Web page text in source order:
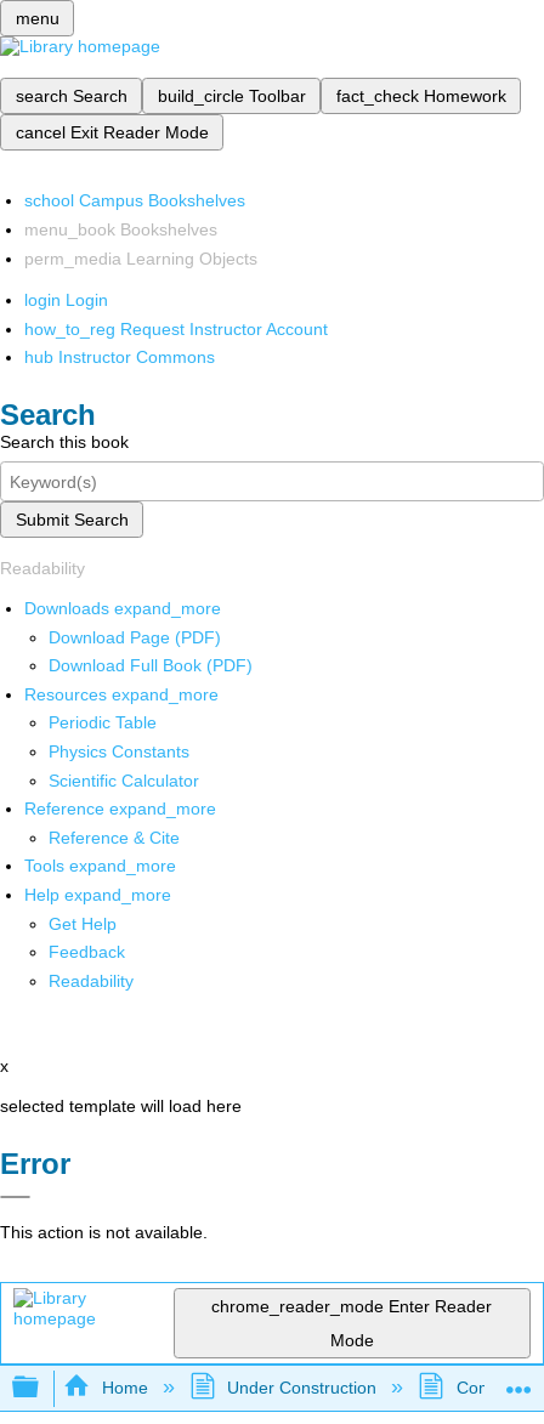
menu
search Search build_circle Toolbar fact_check Homework
cancel Exit Reader Mode
school Campus Bookshelves
menu_book Bookshelves
perm_media Learning Objects
login Login
how_to_reg Request Instructor Account
hub Instructor Commons
Search
Search this book
Submit Search
Readability
Downloads expand_more
Download Page (PDF)
Download Full Book (PDF)
Resources expand_more
Periodic Table
Physics Constants
Scientific Calculator
Reference expand_more
Reference & Cite
Tools expand_more
Help expand_more
Get Help
Feedback
Readability
x
selected template will load here
Error
This action is not available.
chrome_reader_mode Enter Reader
Mode
Expand/collapse global hierarchy
Home Under Construction